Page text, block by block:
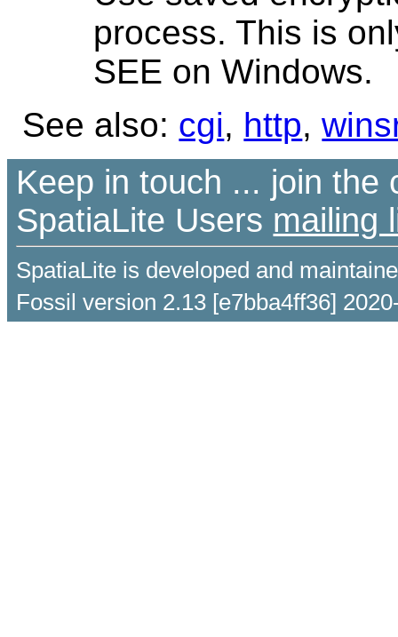
process. This is
SEE on Windows.
See also: cgi, http,
Keep in touch ... join the
SpatiaLite Users mailing
SpatiaLite is developed and
Fossil version 2.13 [e7bba4ff36]